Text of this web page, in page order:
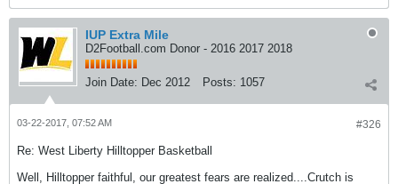
IUP Extra Mile
D2Football.com Donor - 2016 2017 2018
Join Date: Dec 2012 Posts: 1057
#326
03-22-2017, 07:52 AM
Re: West Liberty Hilltopper Basketball
Well, Hilltopper faithful, our greatest fears are realized....Crutch is